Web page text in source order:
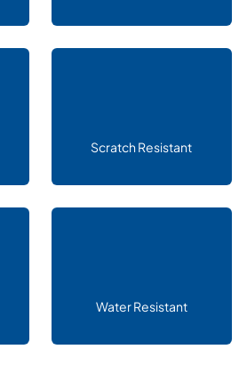
Scratch Resistant
Water Resistant